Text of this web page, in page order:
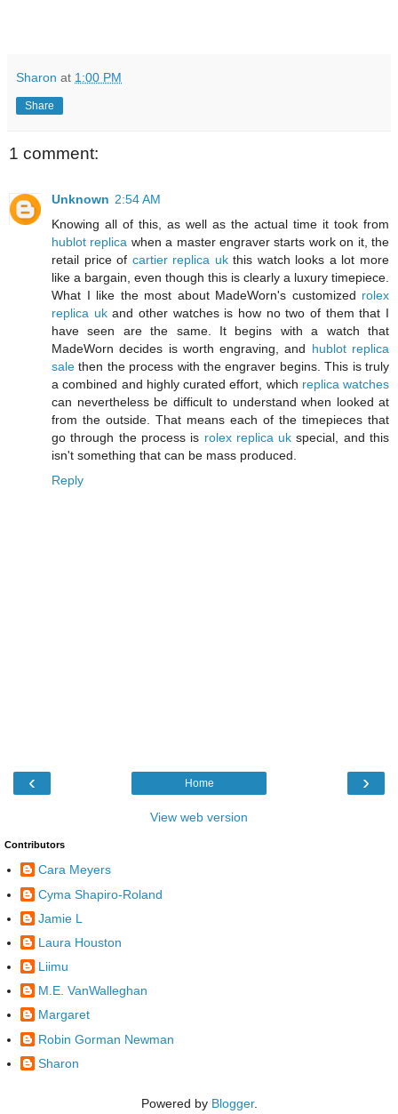
Sharon at 1:00 PM
Share
1 comment:
Unknown 2:54 AM
Knowing all of this, as well as the actual time it took from
hublot replica when a master engraver starts work on it, the
retail price of cartier replica ukthis watch looks a lot more
like a bargain, even though this is clearly a luxury timepiece.
What I like the most about MadeWorn's customized rolex
replica ukand other watches is how no two of them that I
have seen are the same. It begins with a watch that
MadeWorn decides is worth engraving, and hublot replica
sale then the process with the engraver begins. This is truly
a combined and highly curated effort, which replica watches
can nevertheless be difficult to understand when looked at
from the outside. That means each of the timepieces that
go through the process is rolex replica uk special, and this
isn't something that can be mass produced.
Reply
‹ ›
Home
View web version
Contributors
Cara Meyers
Cyma Shapiro-Roland
Jamie L
Laura Houston
Liimu
M.E. VanWalleghan
Margaret
Robin Gorman Newman
Sharon
Powered by Blogger.